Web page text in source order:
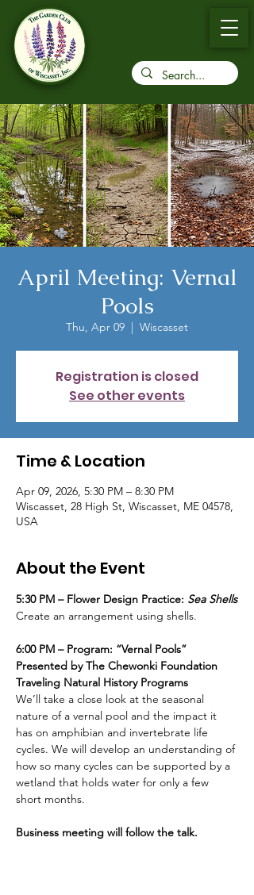
April Meeting: Vernal
Pools
Thu, Apr 09
  |
Wiscasset
Registration is closed
See other events
Time & Location
Apr 09, 2026, 5:30 PM – 8:30 PM
Wiscasset, 28 High St, Wiscasset, ME 04578,
USA
About the Event
5:30 PM – Flower Design Practice: Sea Shells
Create an arrangement using shells.
6:00 PM – Program: “Vernal Pools”
Presented by The Chewonki Foundation
Traveling Natural History Programs
We’ll take a close look at the seasonal
nature of a vernal pool and the impact it
has on amphibian and invertebrate life
cycles. We will develop an understanding of
how so many cycles can be supported by a
wetland that holds water for only a few
short months.
Business meeting will follow the talk.